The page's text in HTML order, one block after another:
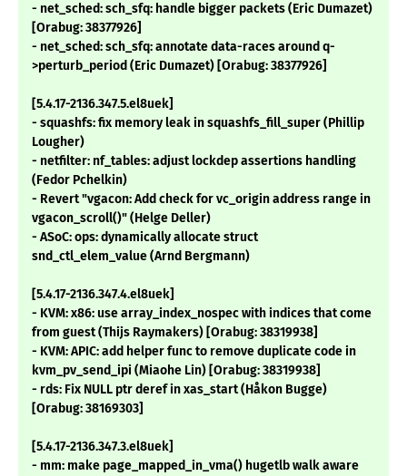
- net_sched: sch_sfq: handle bigger packets (Eric Dumazet)
[Orabug: 38377926]
- net_sched: sch_sfq: annotate data-races around q-
>perturb_period (Eric Dumazet) [Orabug: 38377926]
[5.4.17-2136.347.5.el8uek]
- squashfs: fix memory leak in squashfs_fill_super (Phillip
Lougher)
- netfilter: nf_tables: adjust lockdep assertions handling
(Fedor Pchelkin)
- Revert "vgacon: Add check for vc_origin address range in
vgacon_scroll()" (Helge Deller)
- ASoC: ops: dynamically allocate struct
snd_ctl_elem_value (Arnd Bergmann)
[5.4.17-2136.347.4.el8uek]
- KVM: x86: use array_index_nospec with indices that come
from guest (Thijs Raymakers) [Orabug: 38319938]
- KVM: APIC: add helper func to remove duplicate code in
kvm_pv_send_ipi (Miaohe Lin) [Orabug: 38319938]
- rds: Fix NULL ptr deref in xas_start (Håkon Bugge)
[Orabug: 38169303]
[5.4.17-2136.347.3.el8uek]
- mm: make page_mapped_in_vma() hugetlb walk aware